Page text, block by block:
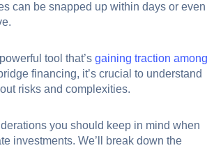
can be snapped up within days or even
tool that’s gaining traction among
financing, it’s crucial to understand
risks and complexities.
you should keep in mind when
investments. We’ll break down the